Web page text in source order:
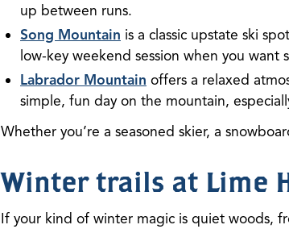
up between runs.
Song Mountain is a classic upstate ski
low-key weekend session when you
Labrador Mountain offers a relaxed
simple, fun day on the mountain,
Whether you’re a seasoned skier, a
Winter trails at Lime
If your kind of winter magic is quiet woods,